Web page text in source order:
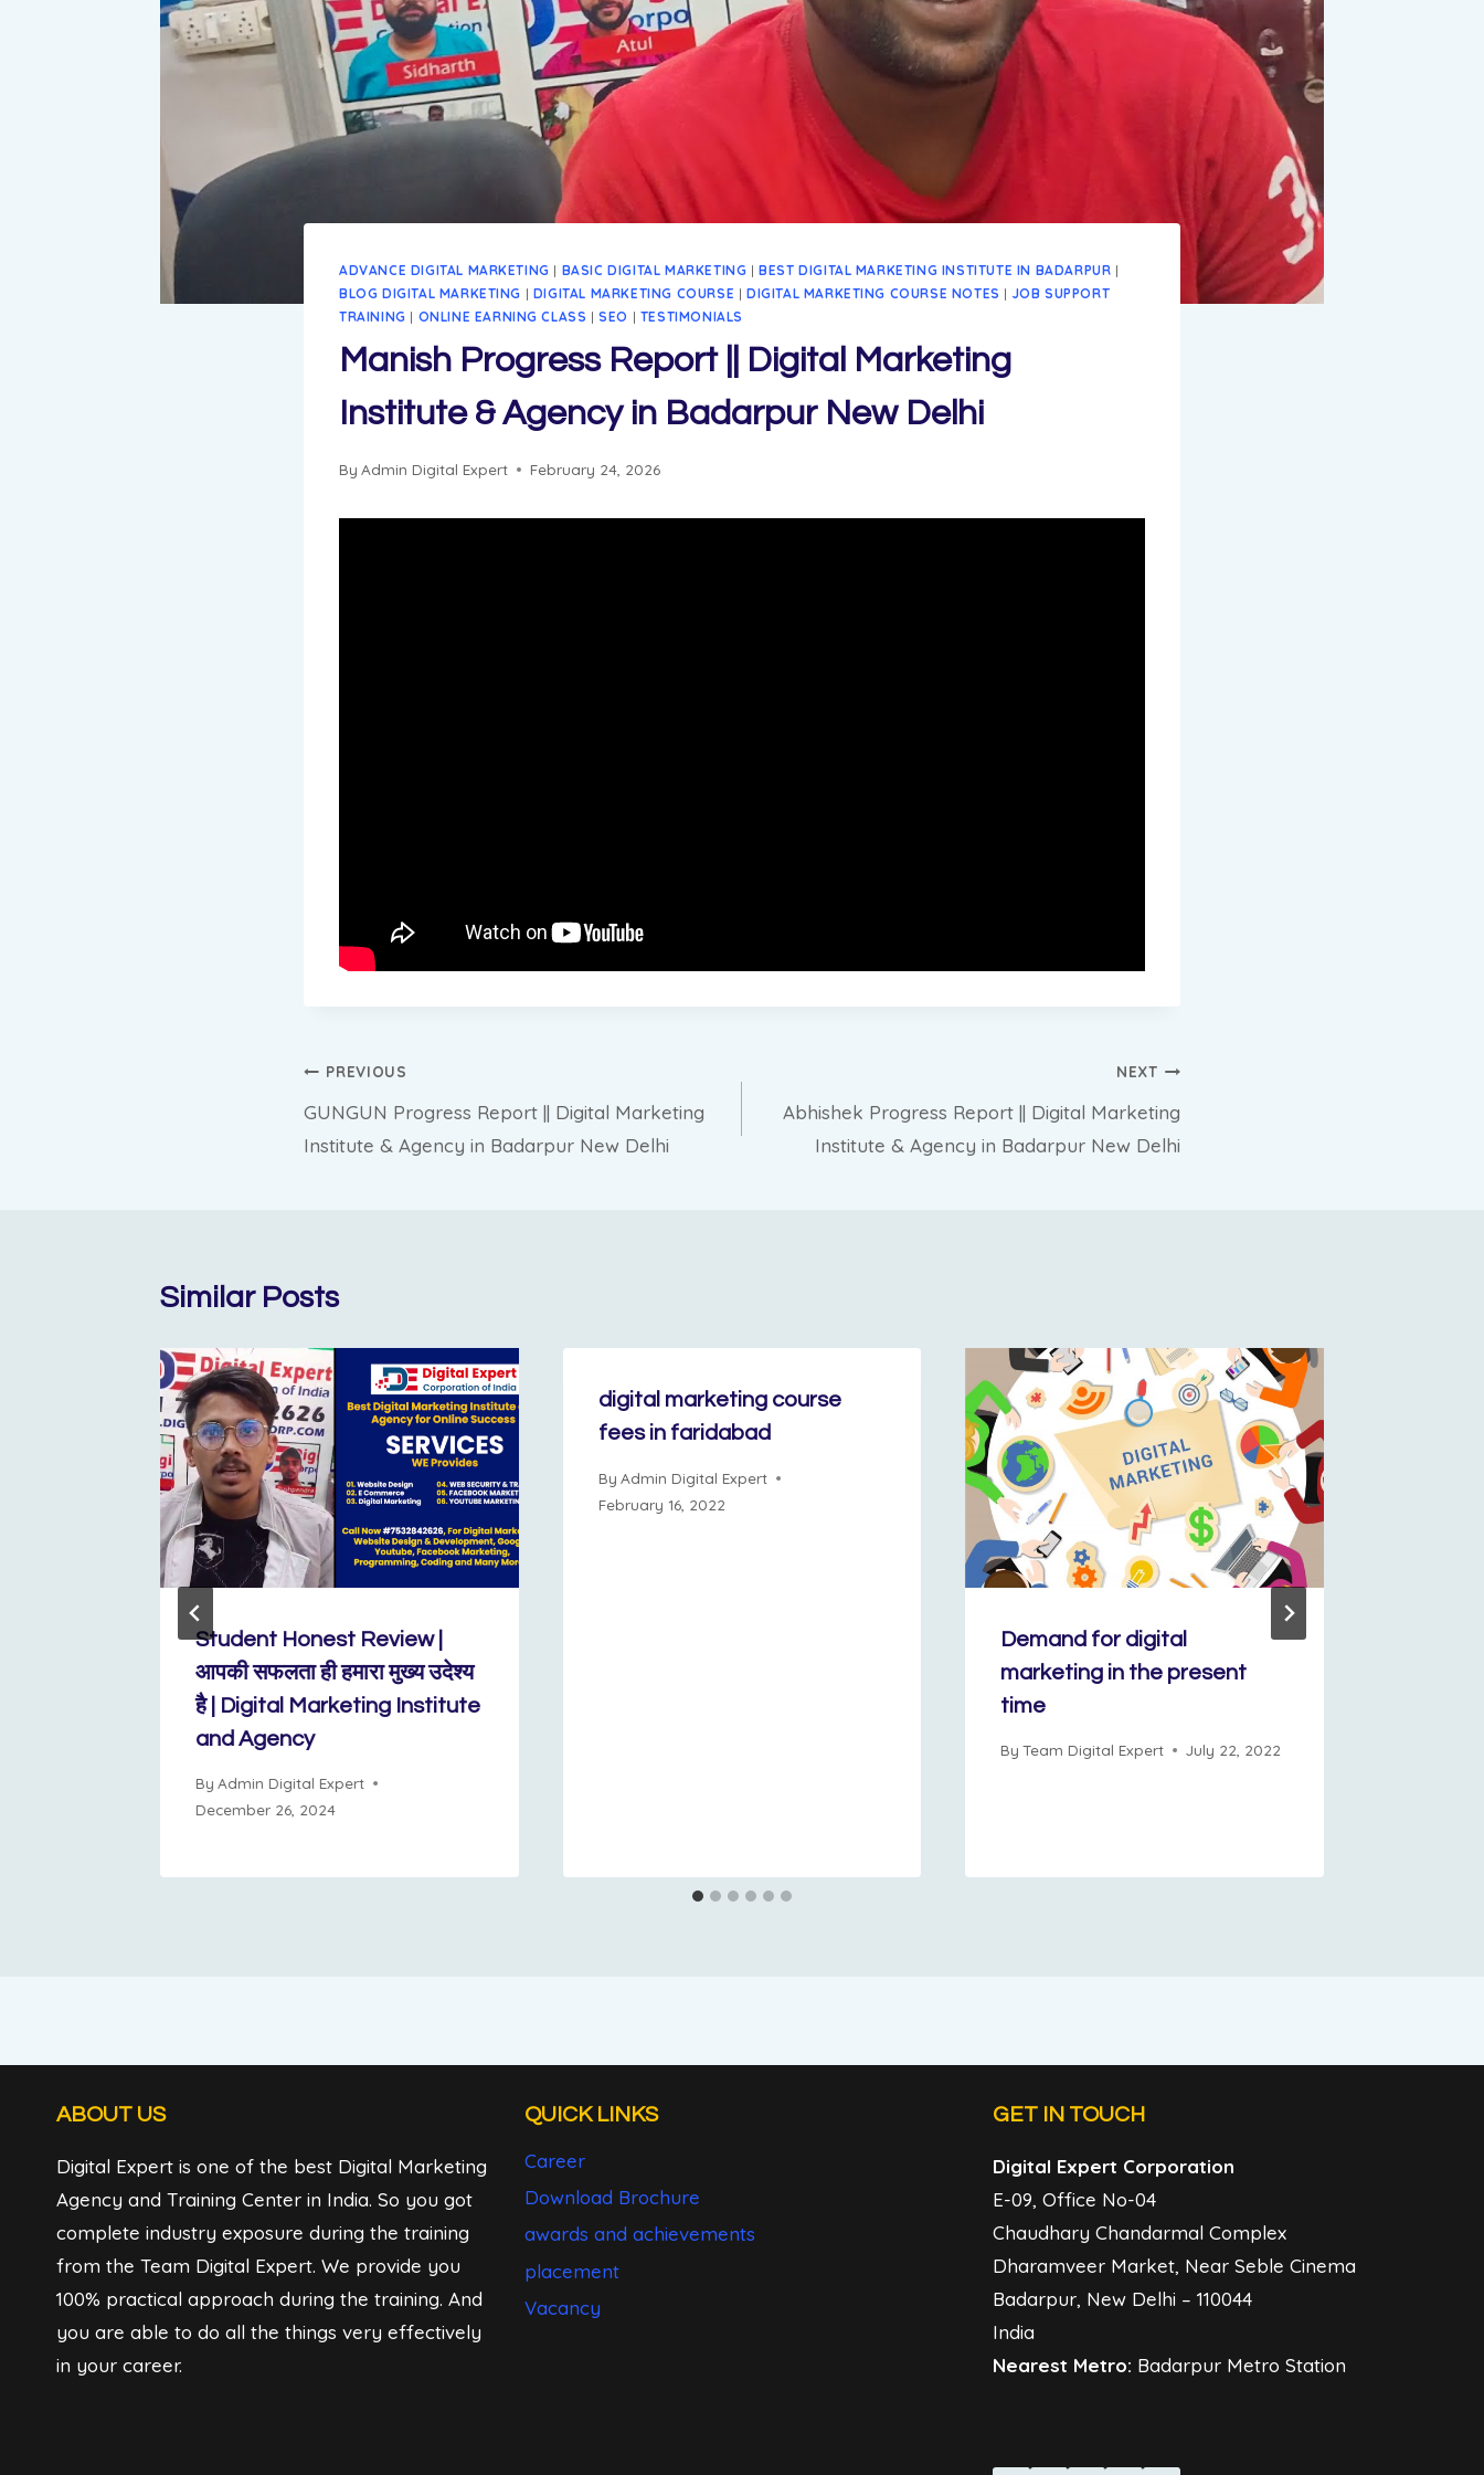
ADVANCE DIGITAL MARKETING | BASIC DIGITAL MARKETING |BEST DIGITAL MARKETING INSTITUTE IN BADARPUR |
BLOG DIGITAL MARKETING | DIGITAL MARKETING COURSE | DIGITAL MARKETING COURSE NOTES | JOB SUPPORT
TRAINING | ONLINE EARNING CLASS |SEO | TESTIMONIALS
Manish Progress Report || Digital Marketing
Institute & Agency in Badarpur New Delhi
By Admin Digital Expert February 24, 2026
Post
navigation
PREVIOUS
GUNGUN Progress Report || Digital Marketing
Institute & Agency in Badarpur New Delhi
NEXT
Abhishek Progress Report || Digital Marketing
Institute & Agency in Badarpur New Delhi
Similar Posts
Student Honest Review |
आपकी सफलता ही हमारा मुख्य उदेश्य
है | Digital Marketing Institute
and Agency
By Admin Digital Expert
December 26, 2024
digital marketing course
fees in faridabad
By Admin Digital Expert
February 16, 2022
Demand for digital
marketing in the present
time
By Team Digital Expert July 22, 2022
ABOUT US
Digital Expert is one of the best Digital Marketing
Agency and Training Center in India. So you got
complete industry exposure during the training
from the Team Digital Expert. We provide you
100% practical approach during the training. And
you are able to do all the things very effectively
in your career.
QUICK LINKS
Career
Download Brochure
awards and achievements
placement
Vacancy
GET IN TOUCH
Digital Expert Corporation
E-09, Office No-04
Chaudhary Chandarmal Complex
Dharamveer Market, Near Seble Cinema
Badarpur, New Delhi – 110044
India
Nearest Metro: Badarpur Metro Station